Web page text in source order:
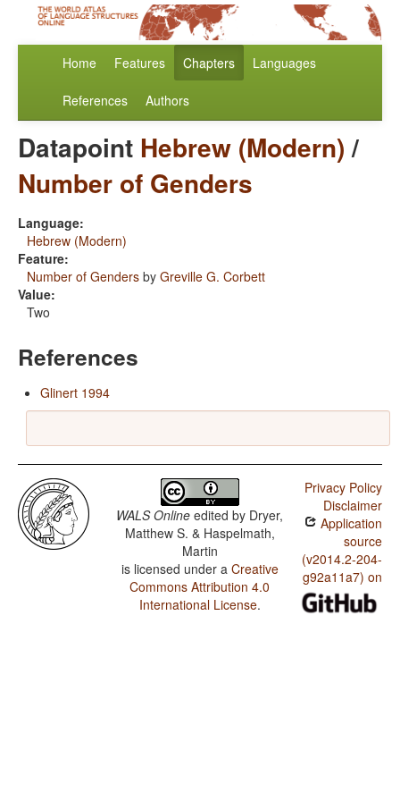
Home Features Chapters Languages
References Authors
Datapoint Hebrew (Modern)/
Number of Genders
Language:
Hebrew (Modern)
Feature:
Number of Genders by Greville G. Corbett
Value:
Two
References
Glinert 1994
WALS Online edited by Dryer,
Matthew S. & Haspelmath,
Martin
is licensed under a Creative
Commons Attribution 4.0
International License.
Privacy Policy
Disclaimer
Application
source
(v2014.2-204-
g92a11a7) on